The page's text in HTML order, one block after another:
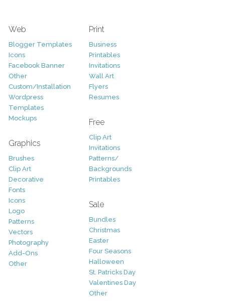
Web
Blogger Templates
Icons
Facebook Banner
Other
Custom/Installation
Wordpress
Templates
Mockups
Graphics
Brushes
Clip Art
Decorative
Fonts
Icons
Logo
Patterns
Vectors
Photography
Add-Ons
Other
Print
Business
Printables
Invitations
Wall Art
Flyers
Resumes
Free
Clip Art
Invitations
Patterns/
Backgrounds
Printables
Sale
Bundles
Christmas
Easter
Four Seasons
Halloween
St. Patricks Day
Valentines Day
Other